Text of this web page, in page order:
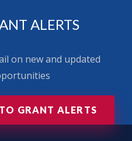
ALERTS
on new and updated
GRANT ALERTS